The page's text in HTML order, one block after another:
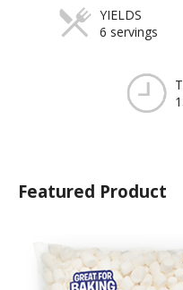
YIELDS
6 servings
Featured Product